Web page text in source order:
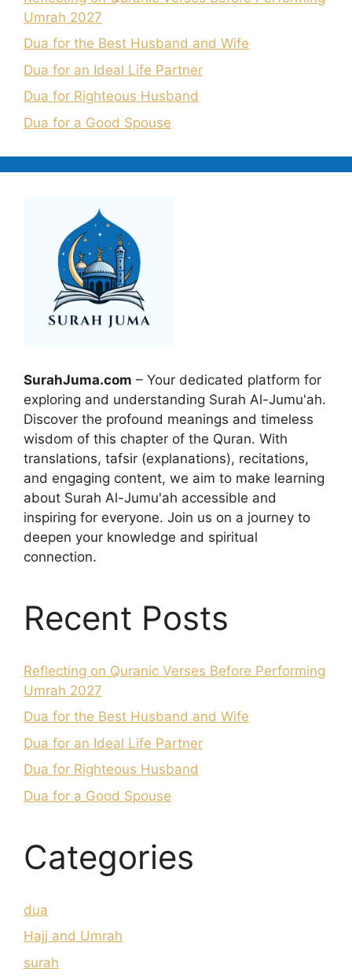
Umrah 2027
Dua for the Best Husband and Wife
Dua for an Ideal Life Partner
Dua for Righteous Husband
Dua for a Good Spouse
SurahJuma.com – Your dedicated platform for
exploring and understanding Surah Al-Jumu'ah.
Discover the profound meanings and timeless
wisdom of this chapter of the Quran. With
translations, tafsir (explanations), recitations,
and engaging content, we aim to make learning
about Surah Al-Jumu'ah accessible and
inspiring for everyone. Join us on a journey to
deepen your knowledge and spiritual
connection.
Recent Posts
Reflecting on Quranic Verses Before Performing
Umrah 2027
Dua for the Best Husband and Wife
Dua for an Ideal Life Partner
Dua for Righteous Husband
Dua for a Good Spouse
Categories
dua
Hajj and Umrah
surah